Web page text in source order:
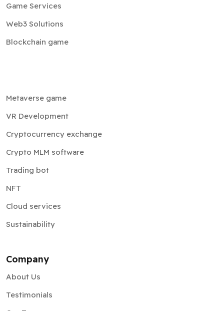
Game Services
Web3 Solutions
Blockchain game
Metaverse game
VR Development
Cryptocurrency exchange
Crypto MLM software
Trading bot
NFT
Cloud services
Sustainability
Company
About Us
Testimonials